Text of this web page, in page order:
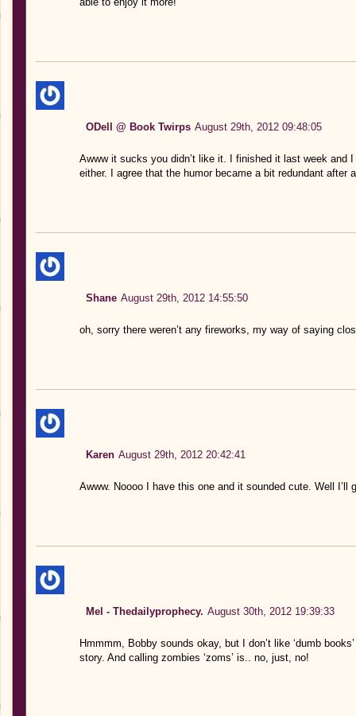
ODell @ Book Twirps August 29th, 2012 09:48:05
Awww it sucks you didn’t like it. I finished it last week and
either. I agree that the humor became a bit redundant after
Shane August 29th, 2012 14:55:50
oh, sorry there weren’t any fireworks, my way of saying
Karen August 29th, 2012 20:42:41
Awww. Noooo I have this one and it sounded cute. Well I’ll
Mel - Thedailyprophecy. August 30th, 2012 19:39:33
Hmmmm, Bobby sounds okay, but I don’t like ‘dumb
story. And calling zombies ‘zoms’ is.. no, just, no!